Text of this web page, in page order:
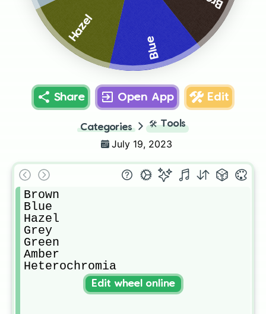
Blue
Hazel
Share Open App Edit
Categories 🛠️ Tools
July 19, 2023
Brown
Blue
Hazel
Grey
Green
Amber
Heterochromia
Edit wheel online